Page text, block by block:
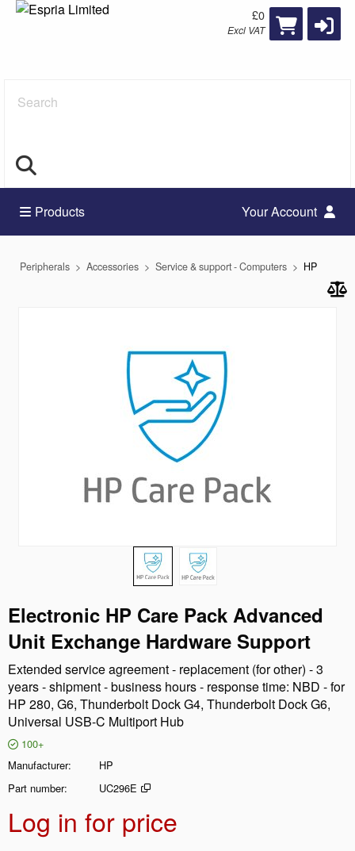
£0
Excl VAT
Search
Products Your Account
Peripherals Accessories Service & support - Computers HP
Electronic HP Care Pack Advanced
Unit Exchange Hardware Support
Extended service agreement - replacement (for other) - 3
years - shipment - business hours - response time: NBD - for
HP 280, G6, Thunderbolt Dock G4, Thunderbolt Dock G6,
Universal USB-C Multiport Hub
100+
Manufacturer
HP
Part number
UC296E
Log in for price